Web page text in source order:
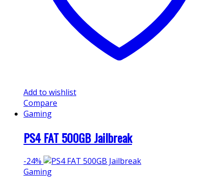
Add to wishlist
Compare
Gaming
PS4 FAT 500GB Jailbreak
-24%
Gaming